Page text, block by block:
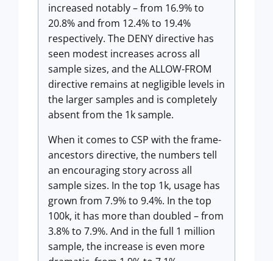
increased notably – from 16.9% to
20.8% and from 12.4% to 19.4%
respectively. The DENY directive has
seen modest increases across all
sample sizes, and the ALLOW-FROM
directive remains at negligible levels in
the larger samples and is completely
absent from the 1k sample.
When it comes to CSP with the frame-
ancestors directive, the numbers tell
an encouraging story across all
sample sizes. In the top 1k, usage has
grown from 7.9% to 9.4%. In the top
100k, it has more than doubled – from
3.8% to 7.9%. And in the full 1 million
sample, the increase is even more